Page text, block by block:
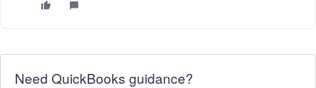
Need QuickBooks guidance?